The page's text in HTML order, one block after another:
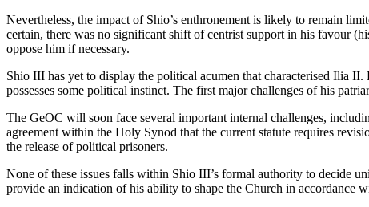
Nevertheless, the impact of Shio’s enthronement is likely to remain
certain, there was no significant shift of centrist support in his favour
oppose him if necessary.
Shio III has yet to display the political acumen that characterised Ilia
possesses some political instinct. The first major challenges of his
The GeOC will soon face several important internal challenges,
agreement within the Holy Synod that the current statute requires
the release of political prisoners.
None of these issues falls within Shio III’s formal authority to decide
provide an indication of his ability to shape the Church in accordance